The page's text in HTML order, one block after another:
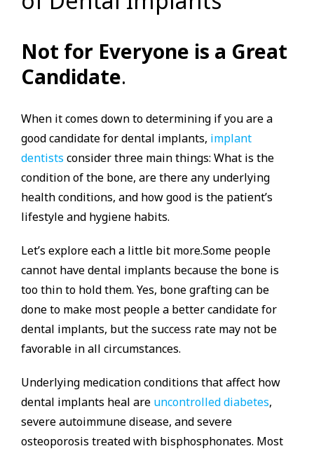
Not for Everyone is a Great
Candidate.
When it comes down to determining if you are a
good candidate for dental implants, implant
dentists consider three main things: What is the
condition of the bone, are there any underlying
health conditions, and how good is the patient’s
lifestyle and hygiene habits.
Let’s explore each a little bit more.Some people
cannot have dental implants because the bone is
too thin to hold them. Yes, bone grafting can be
done to make most people a better candidate for
dental implants, but the success rate may not be
favorable in all circumstances.
Underlying medication conditions that affect how
dental implants heal are uncontrolled diabetes,
severe autoimmune disease, and severe
osteoporosis treated with bisphosphonates. Most